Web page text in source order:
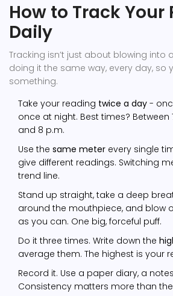
How to Track Your
Daily
Tracking isn’t just about blowing into
doing it the same way, every day, so
something.
Take your reading twice a day -
once at night. Best times?
and 8 p.m.
Use the same meter every single
give different readings. Switching
trend line.
Stand up straight, take a deep
around the mouthpiece, and blow
as you can. One big, forceful puff.
Do it three times. Write down the
average them. The highest is your
Record it. Use a paper diary, a
Consistency matters more than